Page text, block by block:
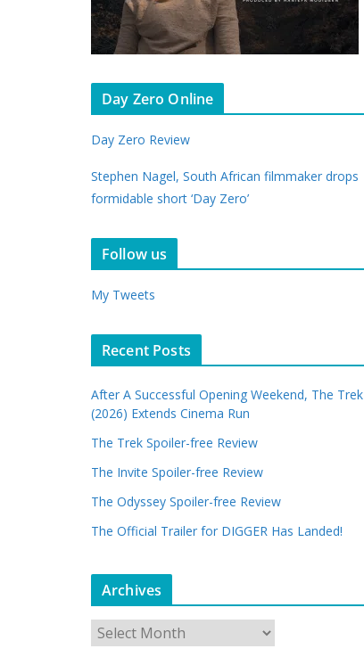
Day Zero Online
Day Zero Review
Stephen Nagel, South African filmmaker drops
formidable short ‘Day Zero’
Follow us
My Tweets
Recent Posts
After A Successful Opening Weekend, The Trek
(2026) Extends Cinema Run
The Trek Spoiler-free Review
The Invite Spoiler-free Review
The Odyssey Spoiler-free Review
The Official Trailer for DIGGER Has Landed!
Archives
r